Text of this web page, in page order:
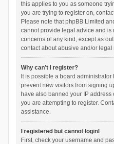
this applies to you as someone
you are trying to register on,
Please note that phpBB Limited
cannot provide legal advice and is
concerns of any kind, except as
contact about abusive and/or legal
Why can’t I register?
It is possible a board
prevent new visitors from signing
have also banned your IP
you are attempting to register.
assistance.
I registered but cannot login!
First, check your username and